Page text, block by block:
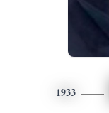
1933